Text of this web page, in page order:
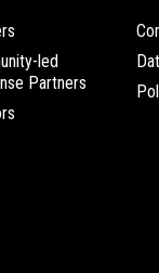
led
Partners